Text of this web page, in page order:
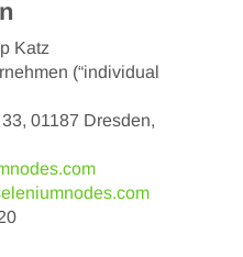
Katz
(“individual
01187 Dresden,